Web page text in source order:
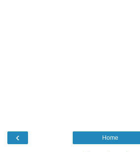
‹ Home